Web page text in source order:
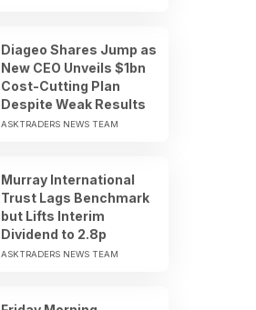
Diageo Shares Jump as
New CEO Unveils $1bn
Cost-Cutting Plan
Despite Weak Results
ASKTRADERS NEWS TEAM
Murray International
Trust Lags Benchmark
but Lifts Interim
Dividend to 2.8p
ASKTRADERS NEWS TEAM